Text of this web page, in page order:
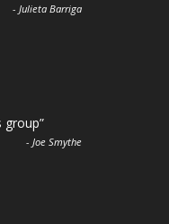
-Julieta Barriga
group”
-Joe Smythe